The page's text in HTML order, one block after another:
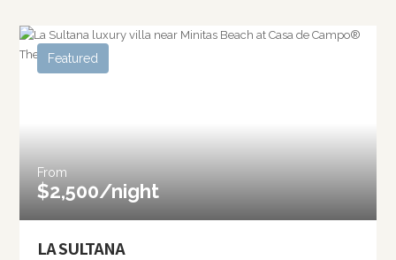
Featured
From
$2,500/night
LA SULTANA